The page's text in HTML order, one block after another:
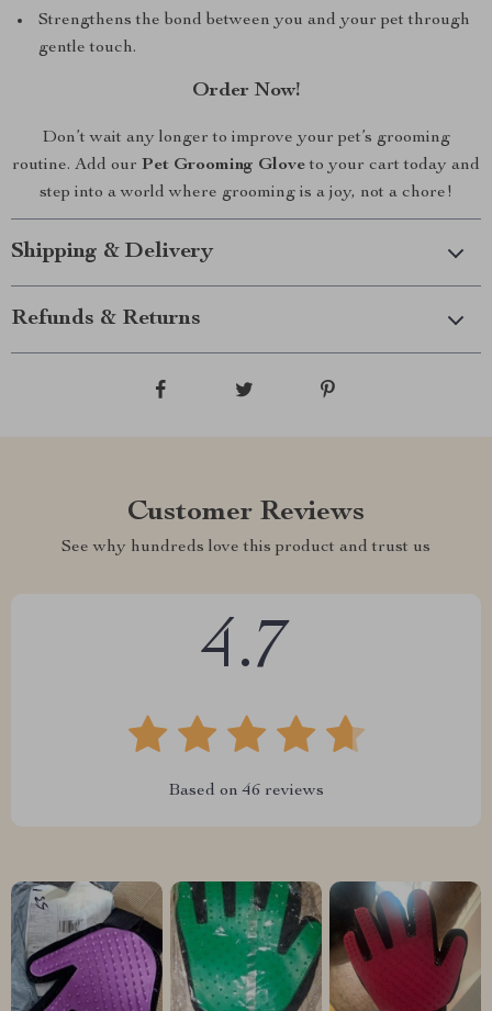
Strengthens the bond between you and your pet through
gentle touch.
Order Now!
Don’t wait any longer to improve your pet’s grooming
routine. Add our Pet Grooming Gloveto your cart today and
step into a world where grooming is a joy, not a chore!
Shipping & Delivery
Refunds & Returns
Customer Reviews
See why hundreds love this product and trust us
4.7
Based on46 reviews